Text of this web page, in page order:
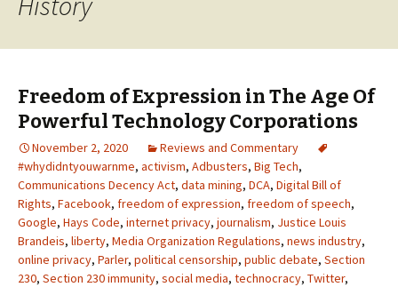
Freedom of Expression in The Age Of
Powerful Technology Corporations
November 2, 2020
Reviews and Commentary
#whydidntyouwarnme, activism, Adbusters, Big Tech,
Communications Decency Act, data mining, DCA, Digital Bill of
Rights, Facebook, freedom of expression, freedom of speech,
Google, Hays Code, internet privacy, journalism, Justice Louis
Brandeis, liberty, Media Organization Regulations, news industry,
online privacy, Parler, political censorship, public debate, Section
230, Section 230 immunity, social media, technocracy, Twitter,